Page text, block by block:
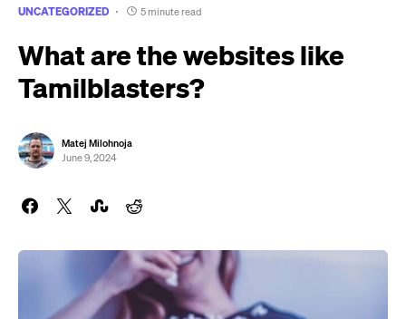
UNCATEGORIZED 5 minute read
What are the websites like
Tamilblasters?
Matej Milohnoja
June 9, 2024